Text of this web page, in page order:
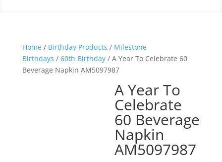
Home/ Birthday Products / Milestone
Birthdays / 60th Birthday/ A Year To Celebrate 60
Beverage Napkin AM5097987
A Year To
Celebrate
60 Beverage
Napkin
AM5097987